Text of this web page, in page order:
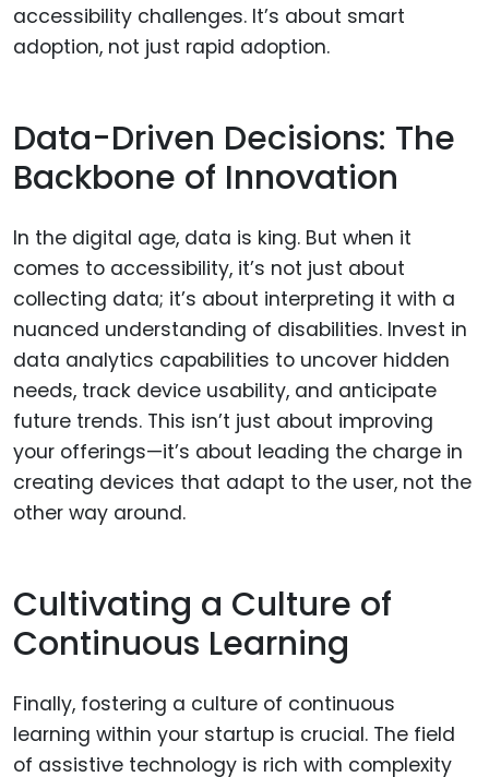
accessibility challenges. It’s about smart
adoption, not just rapid adoption.
Data-Driven Decisions: The
Backbone of Innovation
In the digital age, data is king. But when it
comes to accessibility, it’s not just about
collecting data; it’s about interpreting it with a
nuanced understanding of disabilities. Invest in
data analytics capabilities to uncover hidden
needs, track device usability, and anticipate
future trends. This isn’t just about improving
your offerings—it’s about leading the charge in
creating devices that adapt to the user, not the
other way around.
Cultivating a Culture of
Continuous Learning
Finally, fostering a culture of continuous
learning within your startup is crucial. The field
of assistive technology is rich with complexity